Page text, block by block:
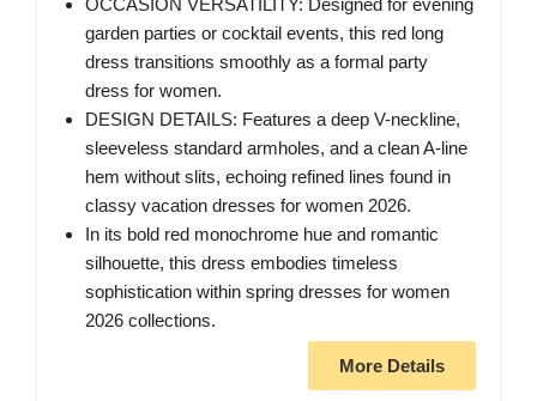
OCCASION VERSATILITY: Designed for evening
garden parties or cocktail events, this red long
dress transitions smoothly as a formal party
dress for women.
DESIGN DETAILS: Features a deep V-neckline,
sleeveless standard armholes, and a clean A-line
hem without slits, echoing refined lines found in
classy vacation dresses for women 2026.
In its bold red monochrome hue and romantic
silhouette, this dress embodies timeless
sophistication within spring dresses for women
2026 collections.
More Details